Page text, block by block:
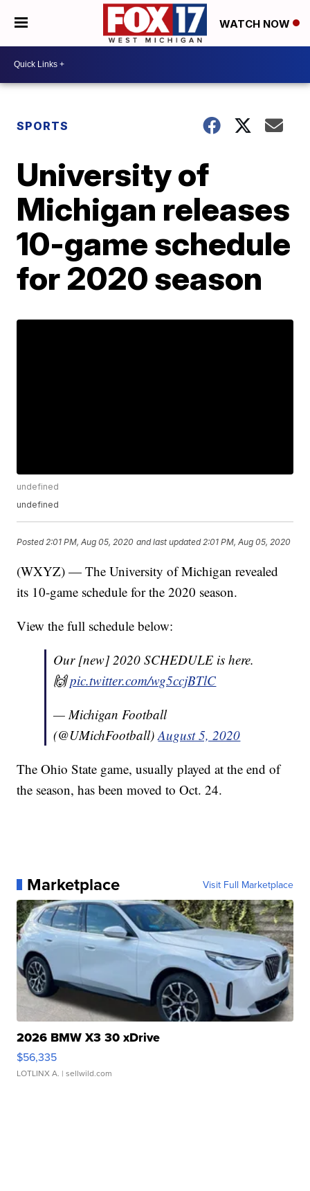
WATCH NOW
SPORTS
University of
Michigan releases
10-game schedule
for 2020 season
undefined
undefined
Posted2:01 PM, Aug 05, 2020 and last updated 2:01 PM, Aug 05, 2020
(WXYZ) — The University of Michigan revealed
its 10-game schedule for the 2020 season.
View the full schedule below:
Our [new] 2020 SCHEDULE is here.
🙌pic.twitter.com/wg5ccjBTlC
— Michigan Football
(@UMichFootball)August 5, 2020
The Ohio State game, usually played at the end of
the season, has been moved to Oct. 24.
Marketplace Visit Full Marketplace
2026 BMW X3 30 xDrive
$56,335
LOTLINX A. | sellwild.com